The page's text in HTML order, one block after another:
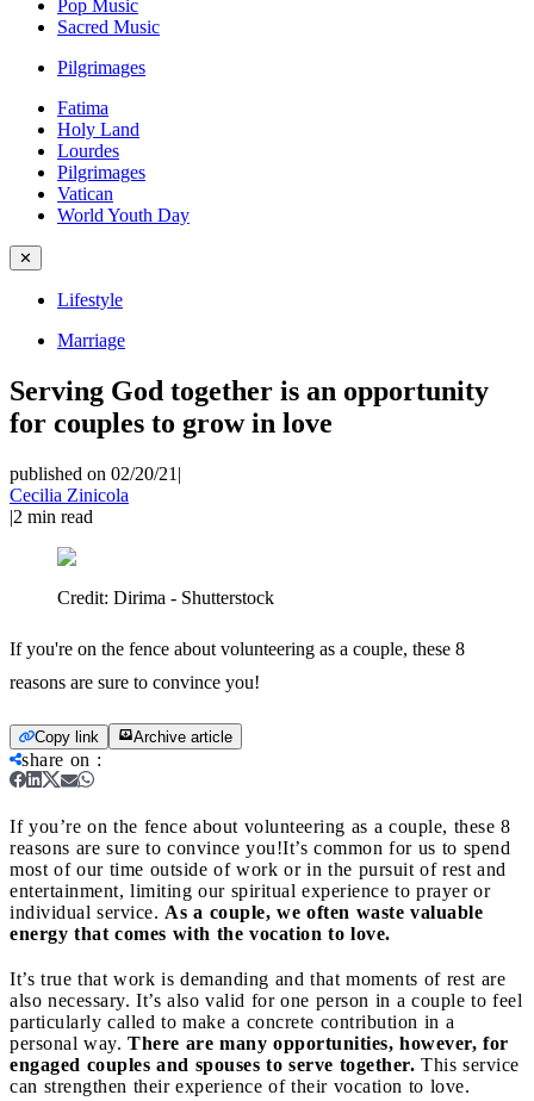
Pop Music
Sacred Music
Pilgrimages
Fatima
Holy Land
Lourdes
Pilgrimages
Vatican
World Youth Day
✕
Lifestyle
Marriage
Serving God together is an opportunity
for couples to grow in love
published on 02/20/21 |
Cecilia Zinicola
|2 min read
Credit: Dirima - Shutterstock
If you're on the fence about volunteering as a couple, these 8
reasons are sure to convince you!
Copy link Archive article
share on :
If you’re on the fence about volunteering as a couple, these 8
reasons are sure to convince you!It’s common for us to spend
most of our time outside of work or in the pursuit of rest and
entertainment, limiting our spiritual experience to prayer or
individual service. As a couple, we often waste valuable
energy that comes with the vocation to love.
It’s true that work is demanding and that moments of rest are
also necessary. It’s also valid for one person in a couple to feel
particularly called to make a concrete contribution in a
personal way. There are many opportunities, however, for
engaged couples and spouses to serve together. This service
can strengthen their experience of their vocation to love.